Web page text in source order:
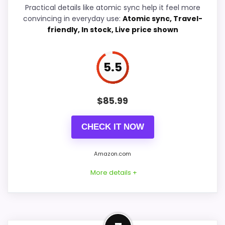
Overall Suitability 6.5
Display Readability
Durability & Waterproofing
Savings are meaningful compared with the
buyers comparing the strongest options in this
Practical details like atomic sync help it feel more
convincing in everyday use: Atomic sync, Travel-
friendly, In stock, Live price shown
5.5
$85.99
CHECK IT NOW
Amazon.com
More details +
Best Compact Alternative to